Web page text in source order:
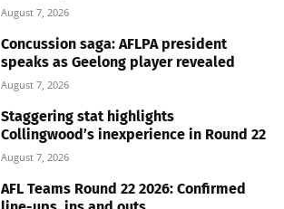
August 7, 2026
Concussion saga: AFLPA president
speaks as Geelong player revealed
August 7, 2026
Staggering stat highlights
Collingwood’s inexperience in Round 22
August 7, 2026
AFL Teams Round 22 2026: Confirmed